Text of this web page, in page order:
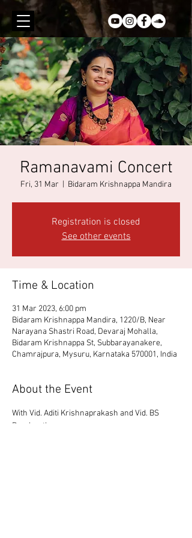
Ramanavami Concert
Fri, 31 Mar Bidaram Krishnappa Mandira
Registration is closed
See other events
Time & Location
31 Mar 2023, 6:00 pm
Bidaram Krishnappa Mandira, 1220/B, Near
Narayana Shastri Road, Devaraj Mohalla,
Bidaram Krishnappa St, Subbarayanakere,
Chamrajpura, Mysuru, Karnataka 570001, India
About the Event
With Vid. Aditi Krishnaprakash and Vid. BS
Prashanth